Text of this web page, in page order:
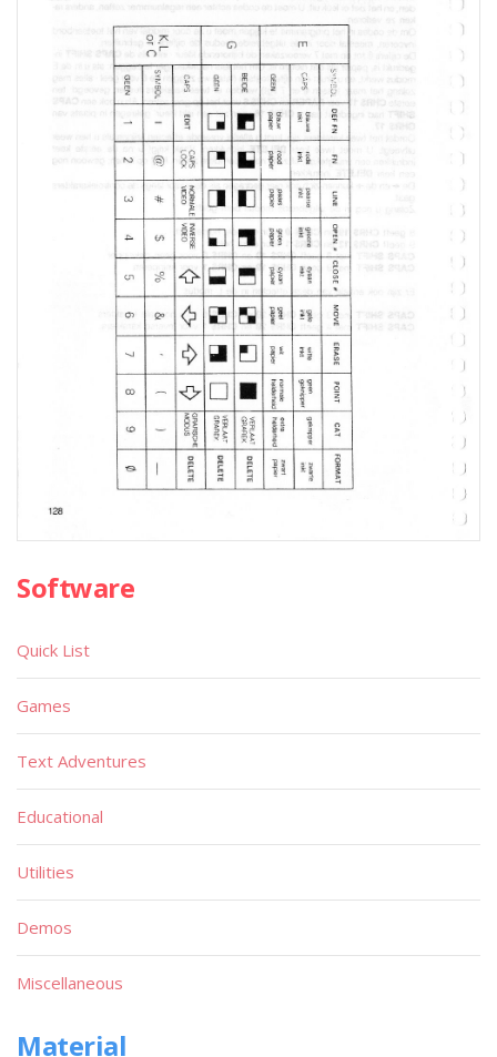
Software
Quick List
Games
Text Adventures
Educational
Utilities
Demos
Miscellaneous
Material